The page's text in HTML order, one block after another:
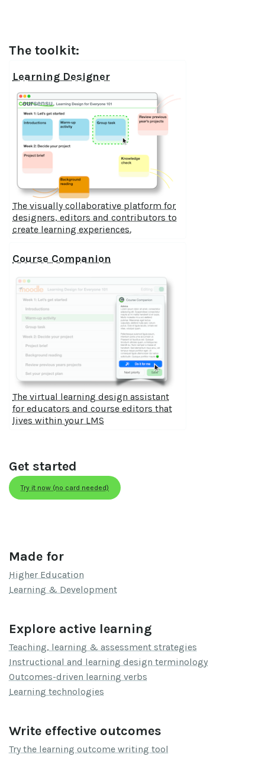
The toolkit:
Learning Designer
The visually collaborative platform for
designers, editors and contributors to
create learning experiences.
Course Companion
The virtual learning design assistant
for educators and course editors that
lives within your LMS
Get started
Try it now (no card needed)
Made for
Higher Education
Learning & Development
Explore active learning
Teaching, learning & assessment strategies
Instructional and learning design terminology
Outcomes-driven learning verbs
Learning technologies
Write effective outcomes
Try the learning outcome writing tool